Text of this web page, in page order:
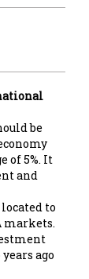
be
of 5%. It
and
to
markets.
ago